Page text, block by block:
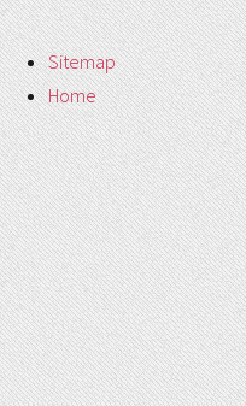
Sitemap
Home